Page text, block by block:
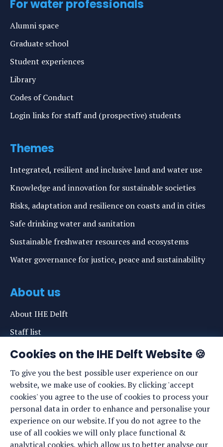
Cookies on the IHE Delft Website 🍪
To give you the best possible user experience on our
website, we make use of cookies. By clicking 'accept
cookies' you agree to the use of cookies to process your
personal data in order to enhance and personalise your
experience on our website. If you do not agree to the
use of all cookies we will only place functional &
analytical cookies, which allow us to better analyse our
For water professionals
Alumni space
Graduate school
Student experiences
Library
Codes of Conduct
Login links for staff and (prospective) students
Themes
Integrated, resilient and inclusive land and water use
Knowledge and innovation for sustainable societies
Risks, adaptation and resilience on coasts and in cities
Safe drinking water and sanitation
Sustainable freshwater resources and ecosystems
Water governance for justice, peace and sustainability
About us
About IHE Delft
Staff list
News
Events
Vacancies
Privacy statement
Cookie preferences